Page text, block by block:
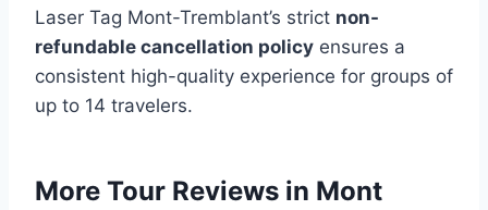
Laser Tag Mont-Tremblant’s strict non-
refundable cancellation policy ensures a
consistent high-quality experience for groups of
up to 14 travelers.
More Tour Reviews in Mont